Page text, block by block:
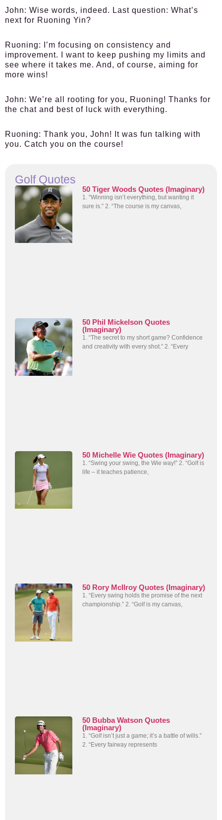
John: Wise words, indeed. Last question: What’s
next for Ruoning Yin?
Ruoning:
I’m focusing on consistency and
improvement. I want to keep pushing my limits and
see where it takes me. And, of course, aiming for
more wins!
John: We’re all rooting for you, Ruoning! Thanks for
the chat and best of luck with everything.
Ruoning: Thank you, John! It was fun talking with
you. Catch you on the course!
Golf Quotes
50 Tiger Woods Quotes (Imaginary)
1. “Winning isn’t everything, but wanting it
sure is.” 2. “The course is my canvas,
50 Phil Mickelson Quotes
(Imaginary)
1. “The secret to my short game? Confidence
and creativity with every shot.” 2. “Every
50 Michelle Wie Quotes (Imaginary)
1. “Swing your swing, the Wie way!” 2. “Golf is
life – it teaches patience,
50 Rory McIlroy Quotes (Imaginary)
1. “Every swing holds the promise of the next
championship.” 2. “Golf is my canvas,
50 Bubba Watson Quotes
(Imaginary)
1. “Golf isn’t just a game; it’s a battle of wills.”
2. “Every fairway represents